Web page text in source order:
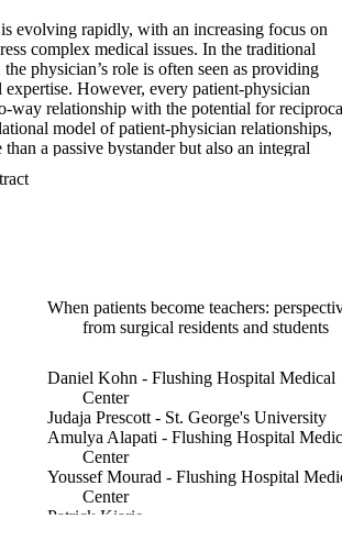
evolving rapidly, with an increasing focus on
complex medical issues. In the traditional
physician’s role is often seen as providing
However, every patient-physician
way relationship with the potential for
model of patient-physician relationships,
a passive bystander but also an integral
interplay of emotional intelligence and the
the therapeutic relationship that extends
When patients become teachers:
from surgical residents and students
Daniel Kohn - Flushing Hospital Medical
Center
Judaja Prescott - St. George's University
Amulya Alapati - Flushing Hospital
Center
Youssef Mourad - Flushing Hospital
Center
Patrick Kiarie